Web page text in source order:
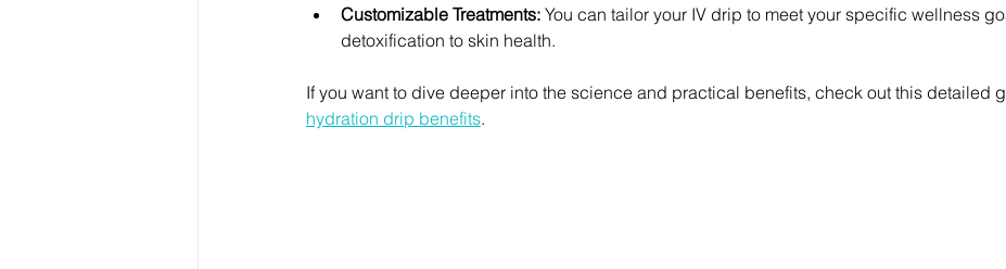
Customizable Treatments: You can tailor your IV drip to meet your specific wellness
detoxification to skin health.
If you want to dive deeper into the science and practical benefits, check out this detailed
hydration drip benefits.